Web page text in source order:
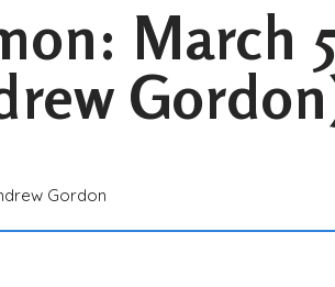
March
Gordon